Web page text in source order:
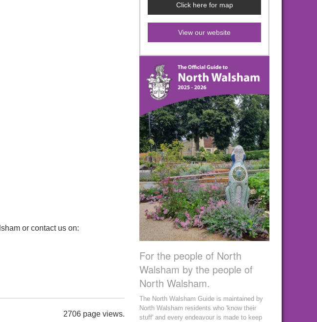
or contact us on:
2706 page views.
Click here for map
View our website
For the people of North
Walsham by the people of
North Walsham.
The North Walsham Guide is maintained by
North Walsham residents who 'know their
stuff' and every endeavour is made to keep